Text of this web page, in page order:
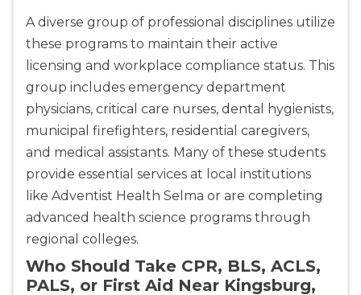
A diverse group of professional disciplines utilize
these programs to maintain their active
licensing and workplace compliance status. This
group includes emergency department
physicians, critical care nurses, dental hygienists,
municipal firefighters, residential caregivers,
and medical assistants. Many of these students
provide essential services at local institutions
like Adventist Health Selma or are completing
advanced health science programs through
regional colleges.
Who Should Take CPR, BLS, ACLS,
PALS, or First Aid Near Kingsburg,